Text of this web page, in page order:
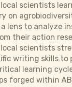
scientists
on
lens to analyze
their action
scientists
writing skills to
learning
forged within